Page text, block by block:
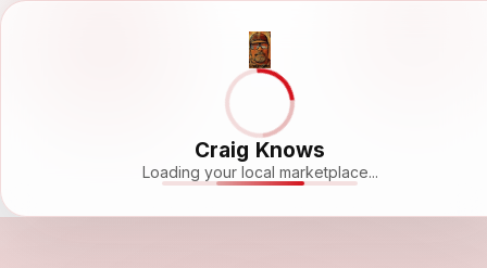
Craig Knows
Loading your local marketplace...